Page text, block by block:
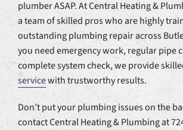
plumber ASAP. At Central Heating &
a team of skilled pros who are highly
outstanding plumbing repair across
you need emergency work, regular pipe
complete system check, we provide
servicewith trustworthy results.
Don’t put your plumbing issues on the
contact Central Heating & Plumbing at